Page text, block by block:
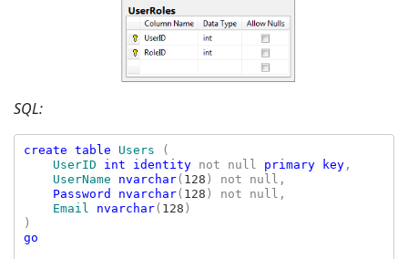
SQL:
create table Users
(
UserID int identity not null primary key,
UserName nvarchar( 128 ) not null,
Password nvarchar( 128 ) not null,
Email nvarchar( 128 )
go